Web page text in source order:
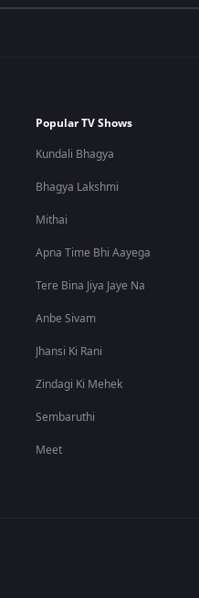
Popular TV Shows
Kundali Bhagya
Bhagya Lakshmi
Mithai
Apna Time Bhi Aayega
Tere Bina Jiya Jaye Na
Anbe Sivam
Jhansi Ki Rani
Zindagi Ki Mehek
Sembaruthi
Meet